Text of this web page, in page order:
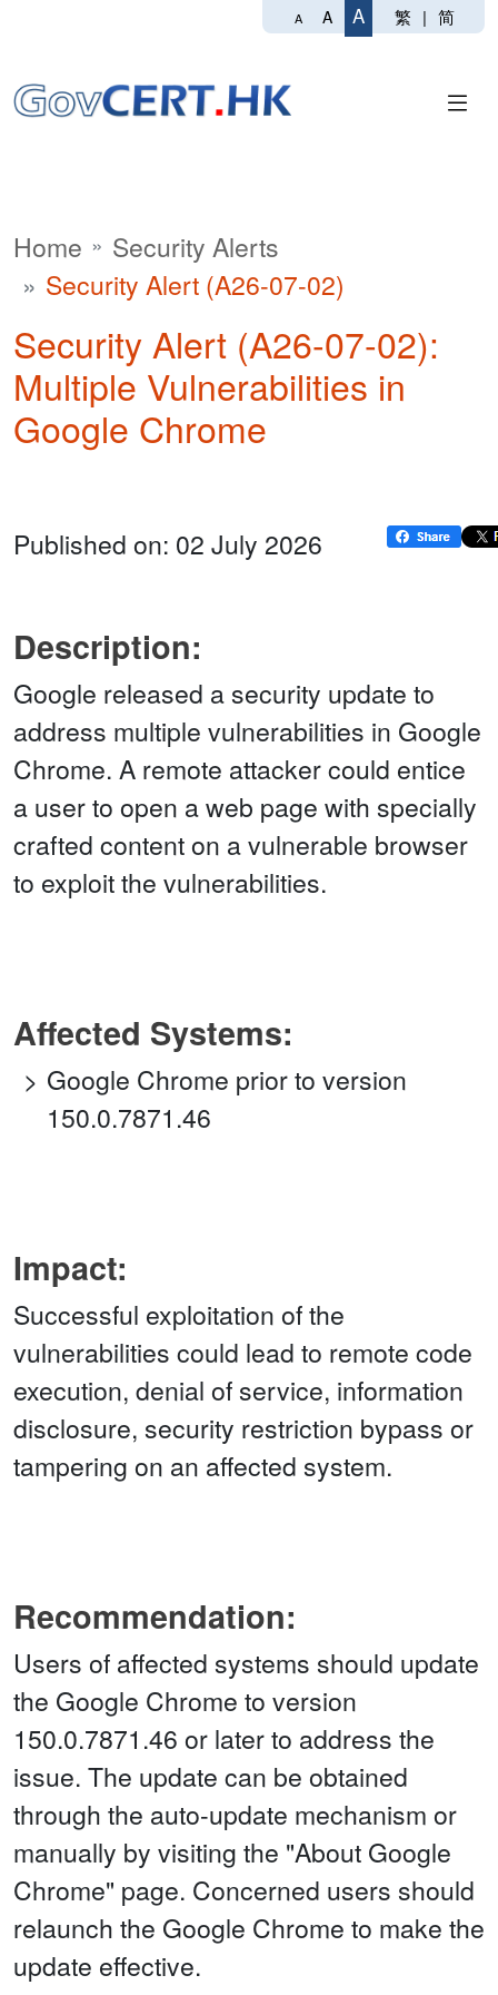
A A A 繁 | 简
Home
Security Alerts
Security Alert (A26-07-02)
Security Alert (A26-07-02):
Multiple Vulnerabilities in
Google Chrome
Published on: 02 July 2026
Description:
Google released a security update to
address multiple vulnerabilities in Google
Chrome. A remote attacker could entice
a user to open a web page with specially
crafted content on a vulnerable browser
to exploit the vulnerabilities.
Affected Systems:
Google Chrome prior to version
150.0.7871.46
Impact:
Successful exploitation of the
vulnerabilities could lead to remote code
execution, denial of service, information
disclosure, security restriction bypass or
tampering on an affected system.
Recommendation:
Users of affected systems should update
the Google Chrome to version
150.0.7871.46 or later to address the
issue. The update can be obtained
through the auto-update mechanism or
manually by visiting the "About Google
Chrome" page. Concerned users should
relaunch the Google Chrome to make the
update effective.